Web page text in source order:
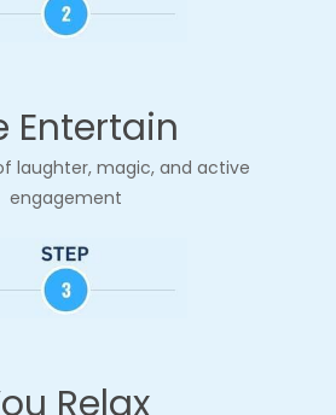
Entertain
laughter, magic, and active
engagement
Relax